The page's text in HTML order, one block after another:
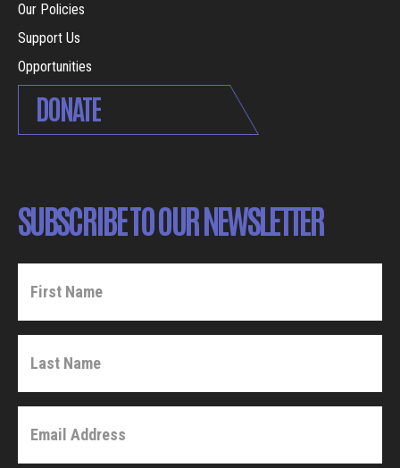
Our Policies
Support Us
Opportunities
DONATE
SUBSCRIBE TO OUR NEWSLETTER